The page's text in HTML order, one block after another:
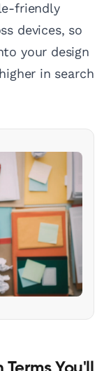
friendly
devices, so
your design
in search